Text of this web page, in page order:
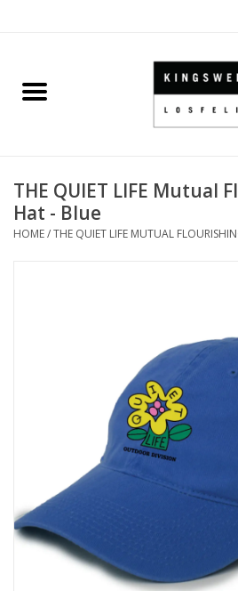
Home
SHOES
SMALL GOODS
KINGSWELL ORIGINALS
PRODUCT
THE QUIET LIFE Mutual
Hat - Blue
HOME/THE QUIET LIFE MUTUAL